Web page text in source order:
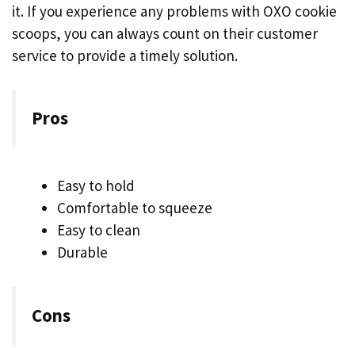
it. If you experience any problems with OXO cookie
scoops, you can always count on their customer
service to provide a timely solution.
Pros
Easy to hold
Comfortable to squeeze
Easy to clean
Durable
Cons